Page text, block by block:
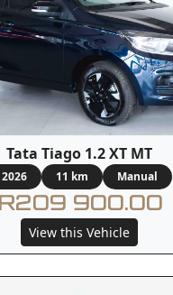
Tata Tiago 1.2 XT MT
2026 11 km Manual
R209 900.00
View this Vehicle